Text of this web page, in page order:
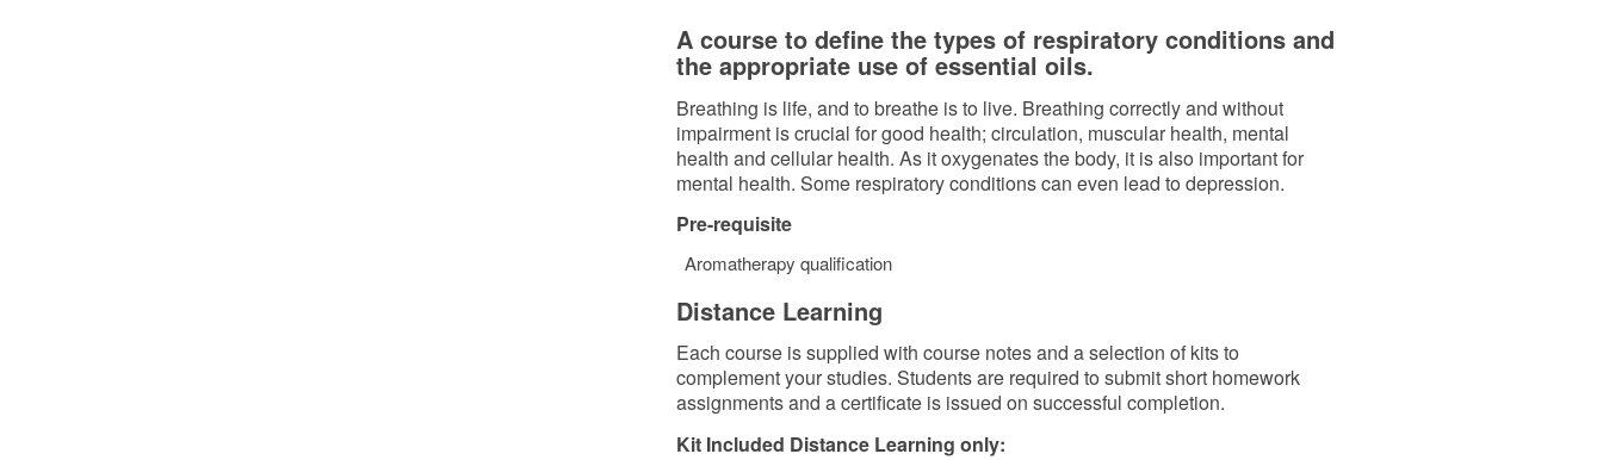
A course to define the types of respiratory conditions and
the appropriate use of essential oils.
Breathing is life, and to breathe is to live. Breathing correctly and without
impairment is crucial for good health; circulation, muscular health, mental
health and cellular health. As it oxygenates the body, it is also important for
mental health. Some respiratory conditions can even lead to depression.
Pre-requisite
Aromatherapy qualification
Distance Learning
Each course is supplied with course notes and a selection of kits to
complement your studies. Students are required to submit short homework
assignments and a certificate is issued on successful completion.
Kit Included Distance Learning only: